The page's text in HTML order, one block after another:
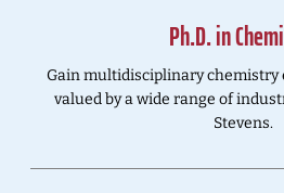
Ph.D. in
Gain multidisciplinary chemistry
valued by a wide range of
Stevens.